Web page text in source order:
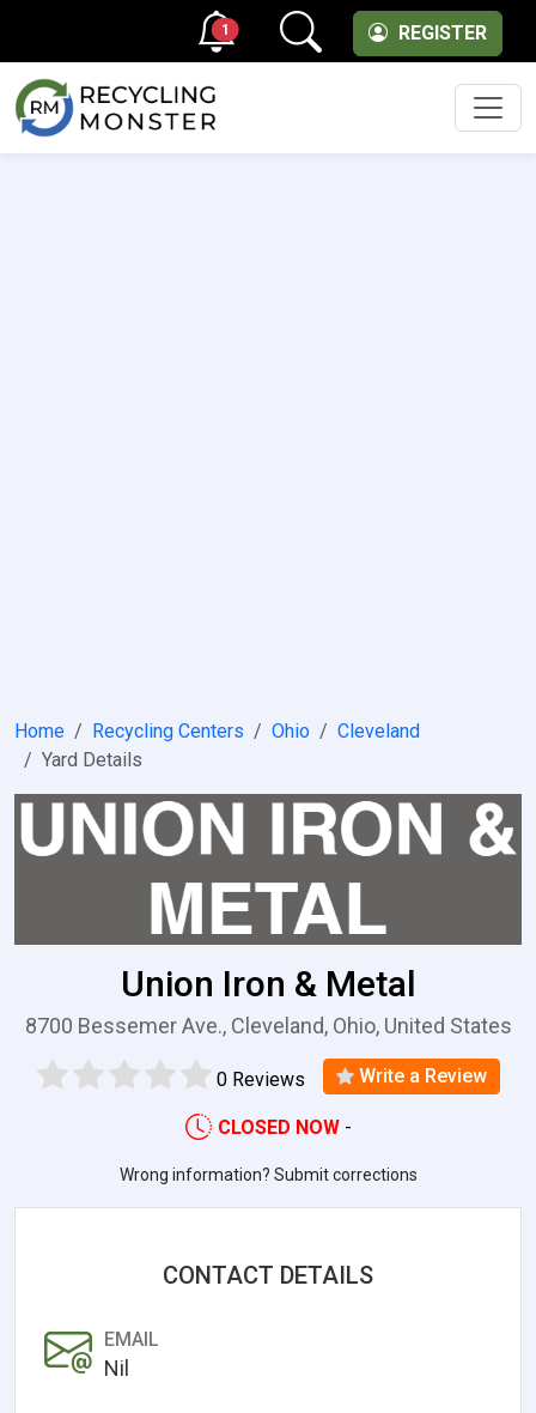
REGISTER
1
Home Recycling Centers Ohio
Cleveland
Yard Details
Union Iron & Metal
8700 Bessemer Ave., Cleveland, Ohio, United States
0 Reviews Write a Review
CLOSED NOW -
Wrong information? Submit corrections
CONTACT DETAILS
EMAIL
Nil